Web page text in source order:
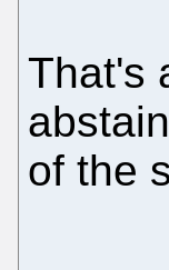
That's
of the